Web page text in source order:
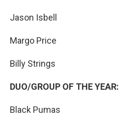
Jason Isbell
Margo Price
Billy Strings
DUO/GROUP OF THE YEAR:
Black Pumas